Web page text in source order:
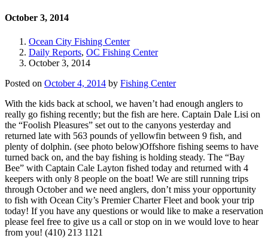
October 3, 2014
Ocean City Fishing Center
Daily Reports, OC Fishing Center
October 3, 2014
Posted on October 4, 2014 by Fishing Center
With the kids back at school, we haven’t had enough anglers to
really go fishing recently; but the fish are here. Captain Dale Lisi on
the “Foolish Pleasures” set out to the canyons yesterday and
returned late with 563 pounds of yellowfin between 9 fish, and
plenty of dolphin. (see photo below)Offshore fishing seems to have
turned back on, and the bay fishing is holding steady. The “Bay
Bee” with Captain Cale Layton fished today and returned with 4
keepers with only 8 people on the boat! We are still running trips
through October and we need anglers, don’t miss your opportunity
to fish with Ocean City’s Premier Charter Fleet and book your trip
today! If you have any questions or would like to make a reservation
please feel free to give us a call or stop on in we would love to hear
from you! (410) 213 1121